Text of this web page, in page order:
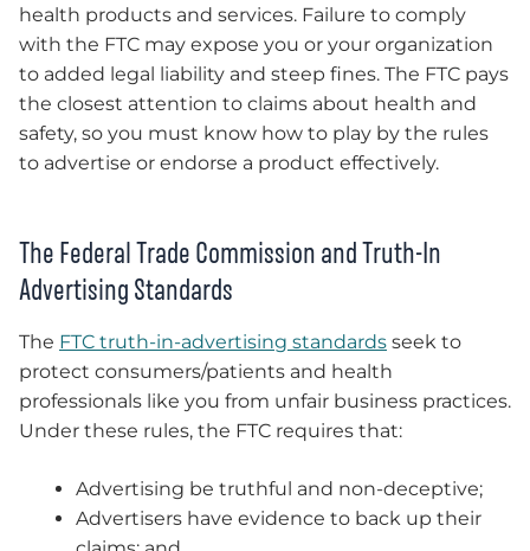
health products and services. Failure to comply
with the FTC may expose you or your organization
to added legal liability and steep fines. The FTC pays
the closest attention to claims about health and
safety, so you must know how to play by the rules
to advertise or endorse a product effectively.
The Federal Trade Commission and Truth-In
Advertising Standards
The FTC truth-in-advertising standards seek to
protect consumers/patients and health
professionals like you from unfair business practices.
Under these rules, the FTC requires that:
Advertising be truthful and non-deceptive;
Advertisers have evidence to back up their